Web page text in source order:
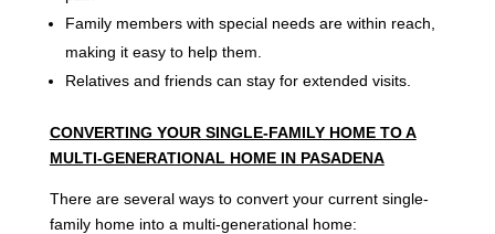
Family members with special needs are within reach,
making it easy to help them.
Relatives and friends can stay for extended visits.
CONVERTING YOUR SINGLE-FAMILY HOME TO A
MULTI-GENERATIONAL HOME IN PASADENA
There are several ways to convert your current single-
family home into a multi-generational home: